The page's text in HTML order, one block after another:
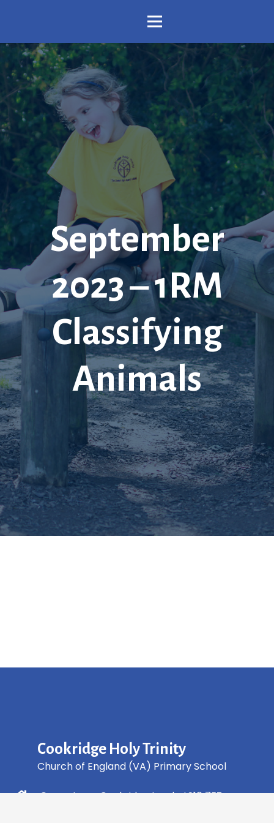
September
2023 – 1RM
Classifying
Animals
Cookridge Holy Trinity
Church of England (VA) Primary School
Green Lane, Cookridge Leeds, LS16 7EZ